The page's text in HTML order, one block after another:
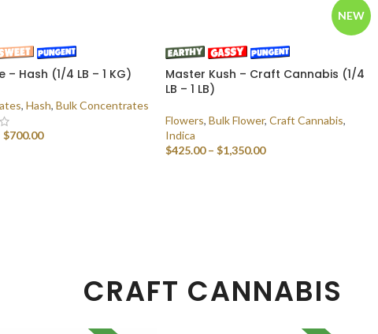
– Hash (1/4 LB – 1 KG)
, Hash, Bulk Concentrates
$700.00
NEW
Master Kush – Craft Cannabis (1/4
LB – 1 LB)
Flowers, Bulk Flower, Craft Cannabis,
Indica
$425.00 – $1,350.00
CRAFT CANNABIS